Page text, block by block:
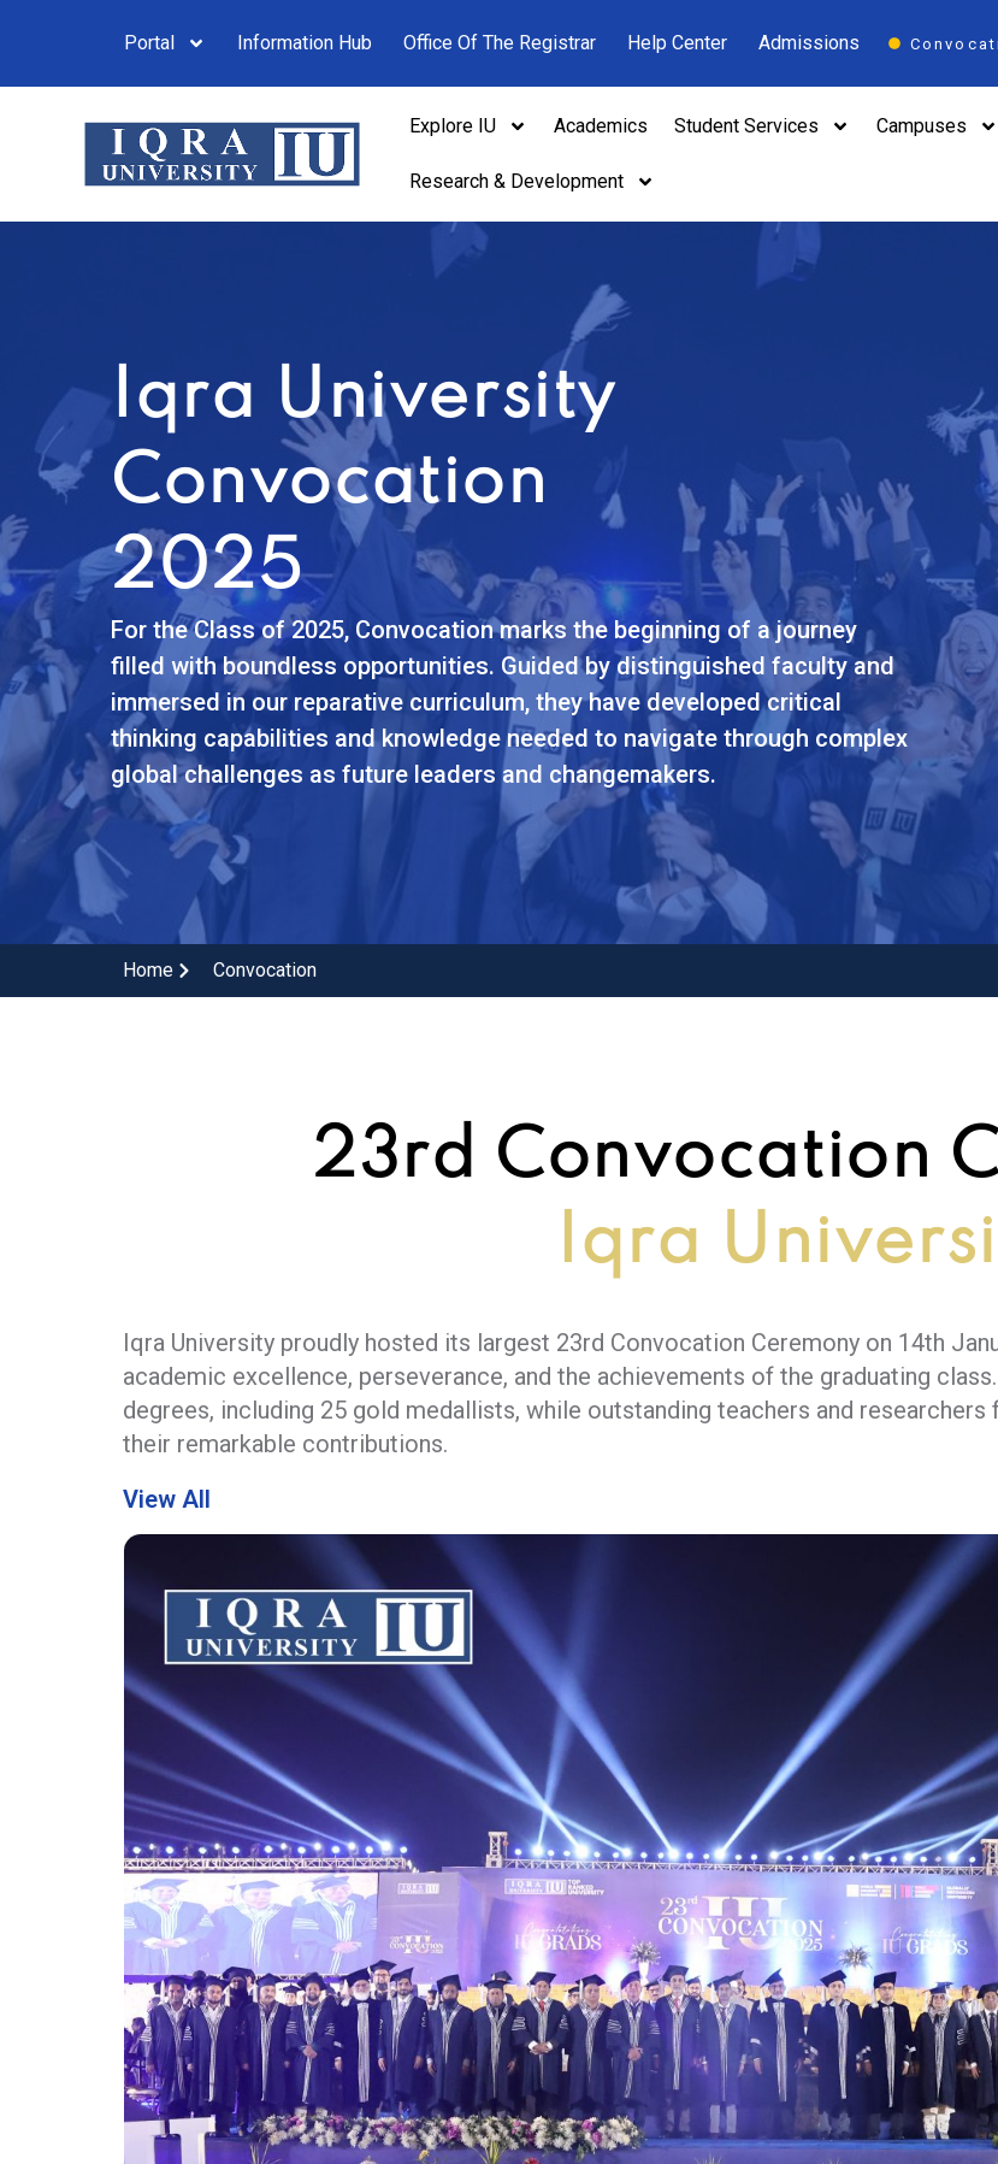
Portal Information Hub Office Of The Registrar Help Center Admissions
Explore IU Academics Student Services Campuses
Research & Development
Iqra University
Convocation
2025
For the Class of 2025, Convocation marks the beginning of a journey
filled with boundless opportunities. Guided by distinguished faculty and
immersed in our reparative curriculum, they have developed critical
thinking capabilities and knowledge needed to navigate through complex
global challenges as future leaders and changemakers.
Home Convocation
23rd Convocation
Iqra
Iqra University proudly hosted its largest 23rd Convocation Ceremony on 14th
academic excellence, perseverance, and the achievements of the graduating
degrees, including 25 gold medallists, while outstanding teachers and
their remarkable contributions.
The prestigious event was graced by the Chief Guest, Governor of Sindh Mr.
as a vital national asset and emphasized the importance of harnessing young
sustainable progress. The ceremony was attended by distinguished guests from
reflecting strong academia–industry collaboration.
Chairman Mr. Naveed Lakhani congratulated the graduates and reaffirmed Iqra
industry relevance, and nurturing future-ready leaders. Vice Chancellor Prof. Dr.
growth, research achievements, international rankings, and focus on innovation,
competitive, AI-driven world.
The convocation concluded with pride, celebration, and inspiration—marking a
members, parents, and the entire Iqra University community as graduates embark
View All